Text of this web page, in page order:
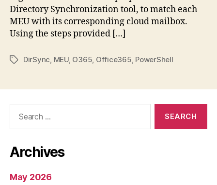
Directory Synchronization tool, to match each
MEU with its corresponding cloud mailbox.
Using the steps provided […]
TagsDirSync MEU, O365 Office365 PowerShell
Archives
May 2026